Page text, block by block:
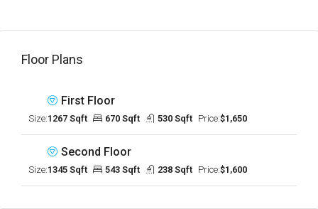
Floor Plans
First Floor
Size:1267 Sqft 670 Sqft 530 Sqft Price:$1,650
Second Floor
Size:1345 Sqft 543 Sqft 238 Sqft Price:$1,600